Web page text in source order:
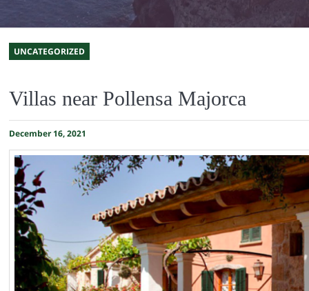
UNCATEGORIZED
Villas near Pollensa Majorca
December 16, 2021